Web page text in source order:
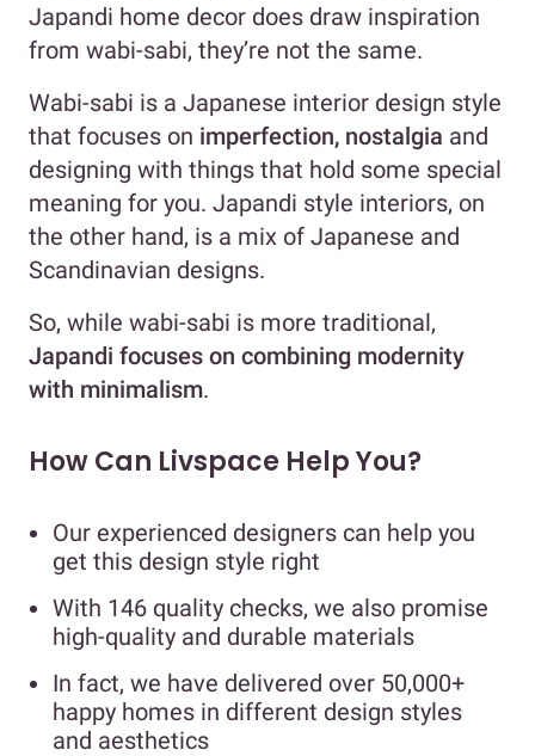
Japandi home decor does draw inspiration
from wabi-sabi, they’re not the same.
Wabi-sabi is a Japanese interior design style
that focuses on imperfection, nostalgia and
designing with things that hold some special
meaning for you. Japandi style interiors, on
the other hand, is a mix of Japanese and
Scandinavian designs.
So, while wabi-sabi is more traditional,
Japandi focuses on combining modernity
with minimalism.
How Can Livspace Help You?
Our experienced designers can help you
get this design style right
With 146 quality checks, we also promise
high-quality and durable materials
In fact, we have delivered over 50,000+
happy homes in different design styles
and aesthetics